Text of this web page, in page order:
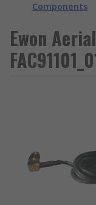
Components
Ewon